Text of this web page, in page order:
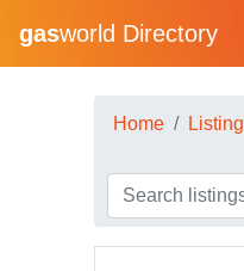
gasworld Directory
Home Listing